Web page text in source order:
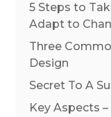
5 Steps to
Adapt to
Three
Design
Secret To A
Key Aspects